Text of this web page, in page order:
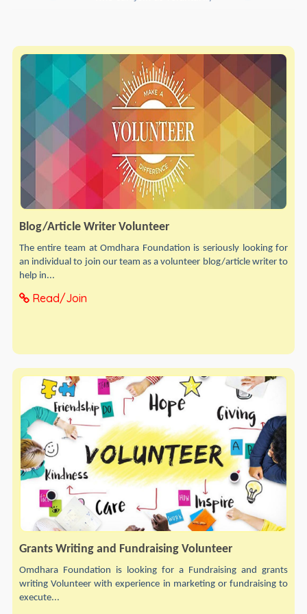
Blog/Article Writer Volunteer
The entire team at Omdhara Foundation is seriously looking for
an individual to join our team as a volunteer blog/article writer to
help in...
Read/Join
Grants Writing and Fundraising Volunteer
Omdhara Foundation is looking for a Fundraising and grants
writing Volunteer with experience in marketing or fundraising to
execute...